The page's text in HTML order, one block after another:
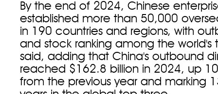
By the end of 2024, Chinese
established more than 50,000
in 190 countries and regions, with
and stock ranking among the world's
said, adding that China's outbound
reached $162.8 billion in 2024, up
from the previous year and marking